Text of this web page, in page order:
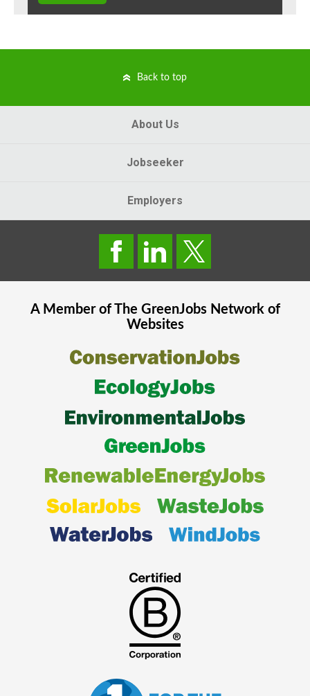
Back to top
About Us
Jobseeker
Employers
A Member of The GreenJobsNetwork of
Websites